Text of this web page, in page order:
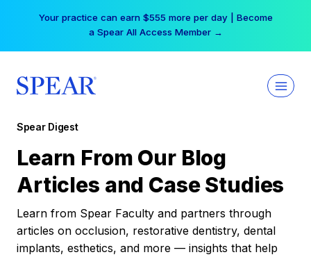
Your practice can earn $555 more per day | Become
a Spear All Access Member →
Spear Digest
Learn From Our Blog
Articles and Case Studies
Learn from Spear Faculty and partners through
articles on occlusion, restorative dentistry, dental
implants, esthetics, and more — insights that help